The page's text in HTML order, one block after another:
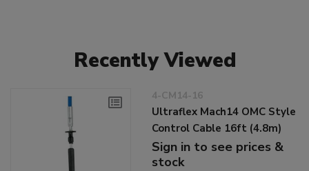
Recently Viewed
4-CM14-16
Ultraflex Mach14 OMC Style
Control Cable 16ft (4.8m)
Sign in to see prices &
stock